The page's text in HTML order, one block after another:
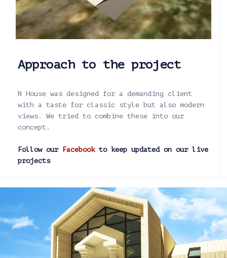
Approach to the project
N House was designed for a demanding client
with a taste for classic style but also modern
views. We tried to combine these into our
concept.
Follow our Facebookto keep updated on our live
projects